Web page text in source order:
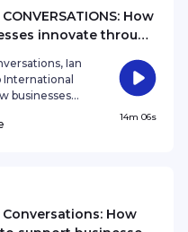
How
innovate through
Ian
businesses
in human
14m 06s
Conversations: How